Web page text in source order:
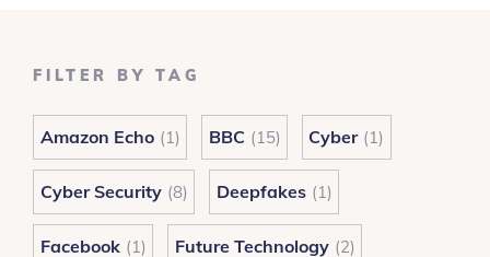
FILTER BY TAG
Amazon Echo (1) BBC (15) Cyber (1)
Cyber Security (8) Deepfakes (1)
Facebook (1) Future Technology (2)